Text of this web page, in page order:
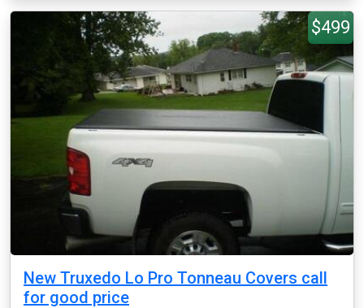
$499
New Truxedo Lo Pro Tonneau Covers call
for good price